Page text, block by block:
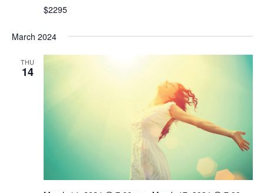
$2295
March 2024
THU
14